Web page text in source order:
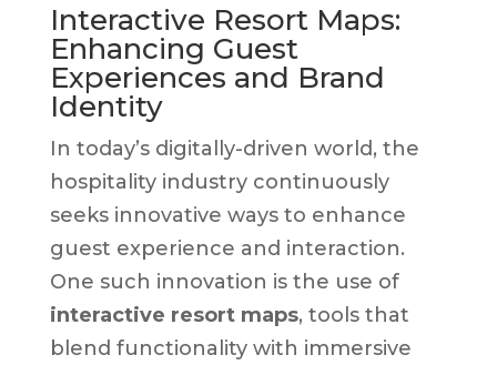
Interactive Resort Maps:
Enhancing Guest
Experiences and Brand
Identity
In today’s digitally-driven world, the
hospitality industry continuously
seeks innovative ways to enhance
guest experience and interaction.
One such innovation is the use of
interactive resort maps, tools that
blend functionality with immersive